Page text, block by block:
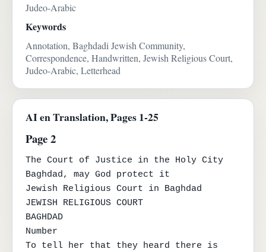
Judeo-Arabic
Keywords
Annotation, Baghdadi Jewish Community,
Correspondence, Handwritten, Jewish Religious Court,
Judeo-Arabic, Letterhead
AI en Translation, Pages 1-25
Page 2
The Court of Justice in the Holy City
Baghdad, may God protect it
Jewish Religious Court in Baghdad
JEWISH RELIGIOUS COURT
BAGHDAD
Number
To tell her that they heard there is